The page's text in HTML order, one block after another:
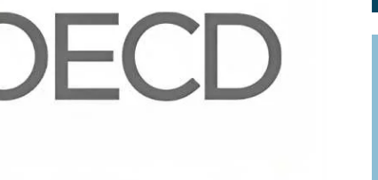
Board People
Useful Links & Contacts